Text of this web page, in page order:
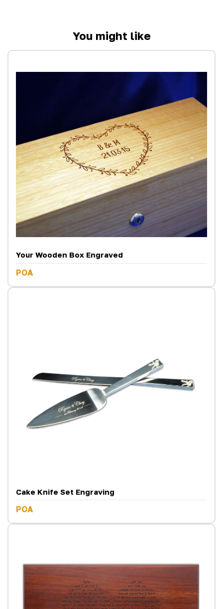
You might like
Your Wooden Box Engraved
POA
Cake Knife Set Engraving
POA